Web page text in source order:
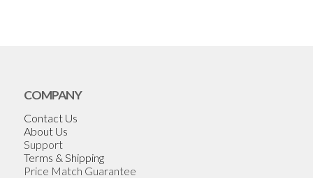
COMPANY
Contact Us
About Us
Support
Terms & Shipping
Price Match Guarantee